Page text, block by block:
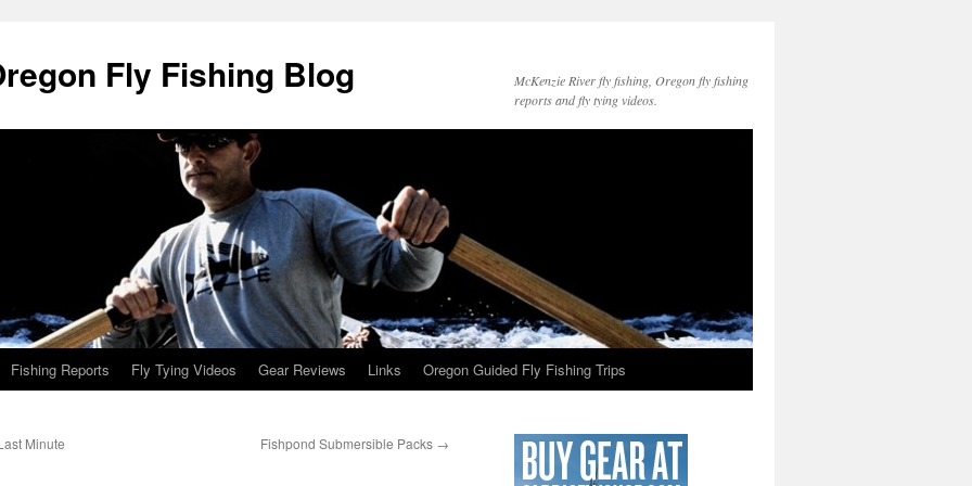
Fly Fishing Blog
McKenzie River fly fishing, Oregon fly fishing
reports and fly tying videos.
Fishing Reports Fly Tying Videos Gear Reviews Links Oregon Guided Fly Fishing Trips
Minute
Fishpond Submersible Packs →